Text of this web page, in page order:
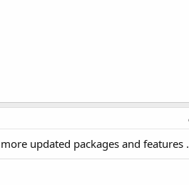
updated packages and features .